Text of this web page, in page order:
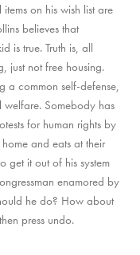
on his wish list are
believes that
is true. Truth is, all
just not free housing.
a common self-defense,
Somebody has
for human rights by
and eats at their
get it out of his system
enamored by
he do? How about
press undo.